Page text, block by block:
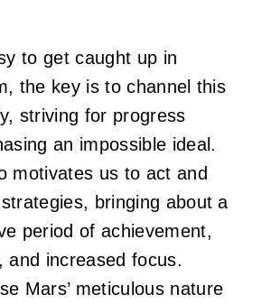
to get caught up in
the key is to channel this
striving for progress
an impossible ideal.
motivates us to act and
bringing about a
period of achievement,
and increased focus.
Mars’ meticulous nature